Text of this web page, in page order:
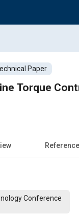
Paper
Torque
Conference